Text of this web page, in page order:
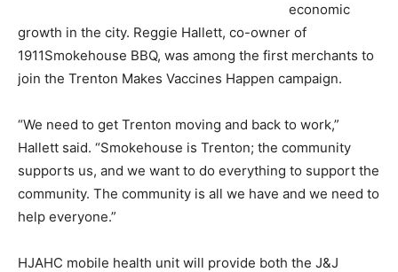
economic
growth in the city. Reggie Hallett, co-owner of
1911Smokehouse BBQ, was among the first merchants to
join the Trenton Makes Vaccines Happen campaign.
“We need to get Trenton moving and back to work,”
Hallett said. “Smokehouse is Trenton; the community
supports us, and we want to do everything to support the
community. The community is all we have and we need to
help everyone.”
HJAHC mobile health unit will provide both the J&J